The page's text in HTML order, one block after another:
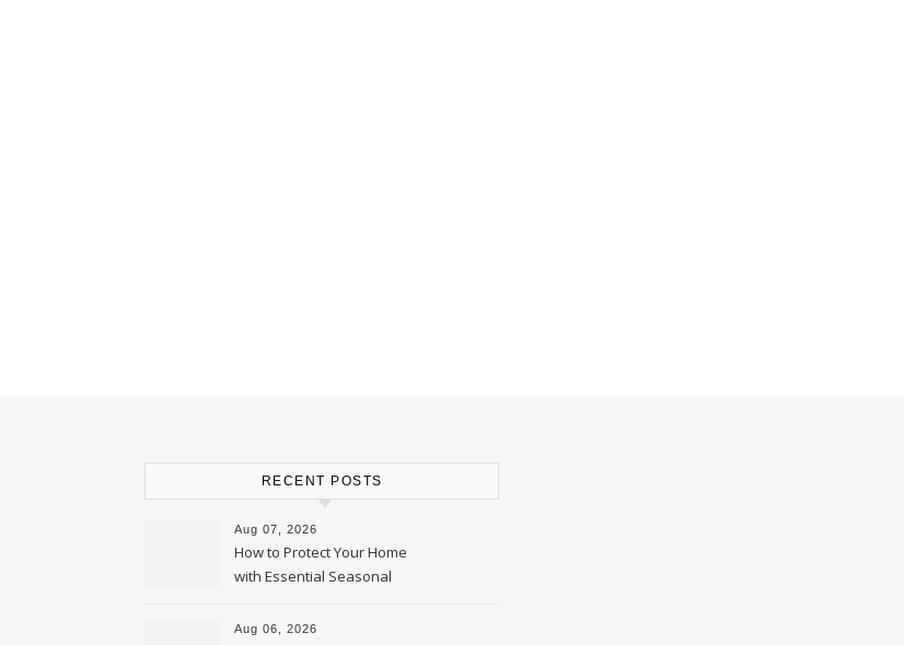
RECENT POSTS
Aug 07, 2026
How to Protect Your Home
with Essential Seasonal
Upkeep – Remodel your Nest
Aug 06, 2026